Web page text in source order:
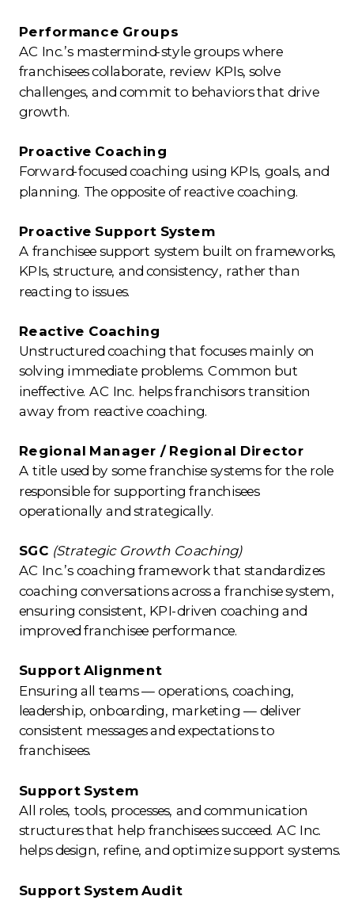
Performance Groups
AC Inc.’s mastermind-style groups where
franchisees collaborate, review KPIs, solve
challenges, and commit to behaviors that drive
growth.
Proactive Coaching
Forward-focused coaching using KPIs, goals, and
planning. The opposite of reactive coaching.
Proactive Support System
A franchisee support system built on frameworks,
KPIs, structure, and consistency, rather than
reacting to issues.
Reactive Coaching
Unstructured coaching that focuses mainly on
solving immediate problems. Common but
ineffective. AC Inc. helps franchisors transition
away from reactive coaching.
Regional Manager / Regional Director
A title used by some franchise systems for the role
responsible for supporting franchisees
operationally and strategically.
SGC (Strategic Growth Coaching)
AC Inc.’s coaching framework that standardizes
coaching conversations across a franchise system,
ensuring consistent, KPI-driven coaching and
improved franchisee performance.
Support Alignment
Ensuring all teams — operations, coaching,
leadership, onboarding, marketing — deliver
consistent messages and expectations to
franchisees.
Support System
All roles, tools, processes, and communication
structures that help franchisees succeed. AC Inc.
helps design, refine, and optimize support systems.
Support System Audit